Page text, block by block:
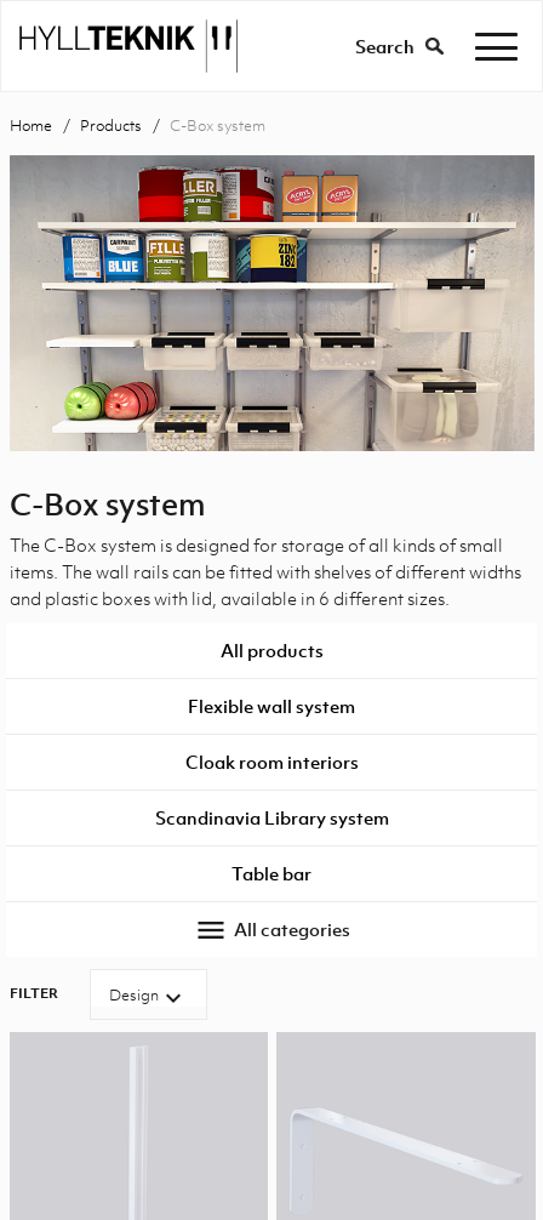
Search
Home Products C-Box system
C-Box system
The C-Box system is designed for storage of all kinds of small
items. The wall rails can be fitted with shelves of different widths
and plastic boxes with lid, available in 6 different sizes.
All products
Flexible wall system
Cloak room interiors
Scandinavia Library system
Table bar
menu All categories
FILTER Designexpand_more